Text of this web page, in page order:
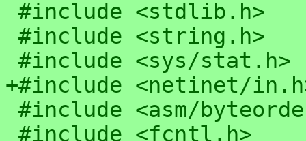
+#include <netinet/